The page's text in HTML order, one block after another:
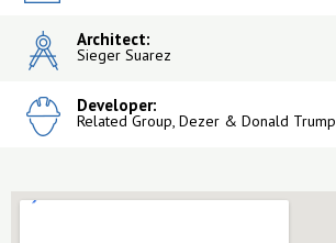
Architect:
Sieger Suarez
Developer:
Related Group, Dezer & Donald Trump